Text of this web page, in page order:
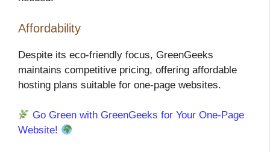
Affordability
Despite its eco-friendly focus, GreenGeeks
maintains competitive pricing, offering affordable
hosting plans suitable for one-page websites.
Go Green with GreenGeeks for Your One-Page
Website!